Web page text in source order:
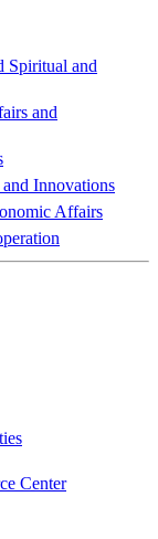
Spiritual and
and
Innovations
Affairs
Center